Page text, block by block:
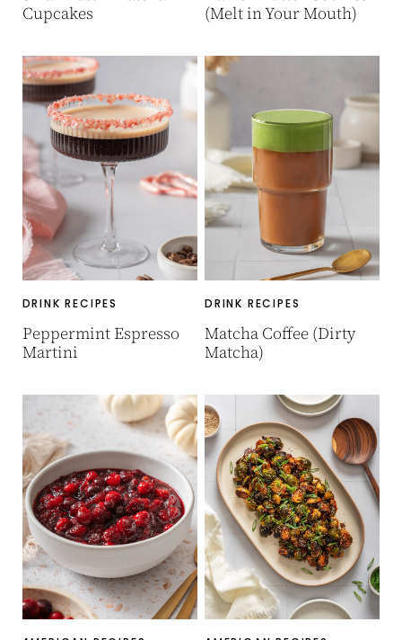
Cupcakes
(Melt in Your Mouth)
DRINK RECIPES
Peppermint Espresso
Martini
DRINK RECIPES
Matcha Coffee (Dirty
Matcha)